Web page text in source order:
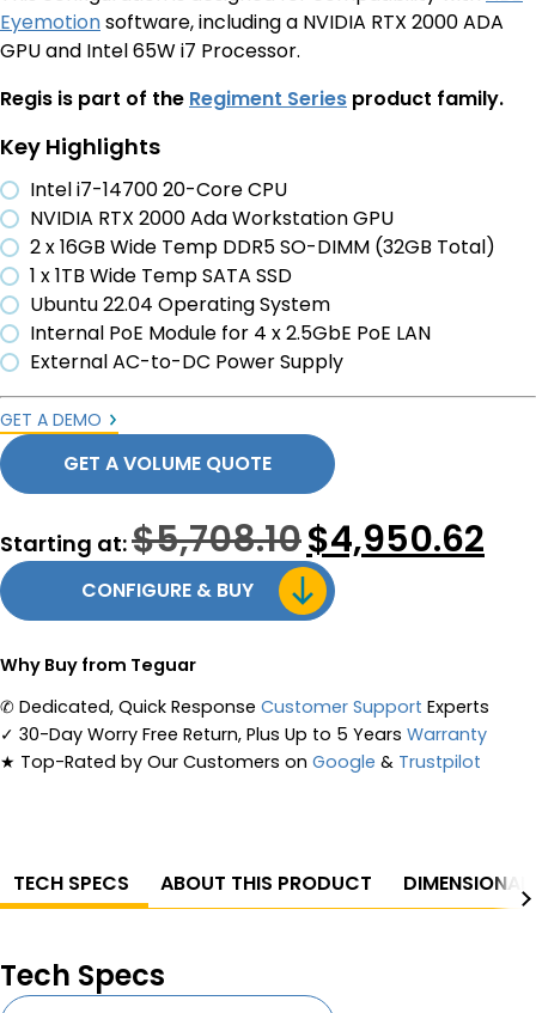
Eyemotionsoftware, including a NVIDIA RTX 2000 ADA
GPU and Intel 65W i7 Processor.
Regis is part of the Regiment Series product family.
Key Highlights
Intel i7-14700 20-Core CPU
NVIDIA RTX 2000 Ada Workstation GPU
2 x 16GB Wide Temp DDR5 SO-DIMM (32GB Total)
1 x 1TB Wide Temp SATA SSD
Ubuntu 22.04 Operating System
Internal PoE Module for 4 x 2.5GbE PoE LAN
External AC-to-DC Power Supply
GET A DEMO
GET A VOLUME QUOTE
Starting at:$5,708.10 Original
price
was:
$5,708.10.
$4,950.62
CONFIGURE & BUY
Why Buy from Teguar
✆ Dedicated, Quick Response Customer Support Experts
✓ 30-Day Worry Free Return, Plus Up to 5 Years Warranty
★ Top-Rated by Our Customers on Google & Trustpilot
TECH SPECS ABOUT THIS PRODUCT
Tech Specs